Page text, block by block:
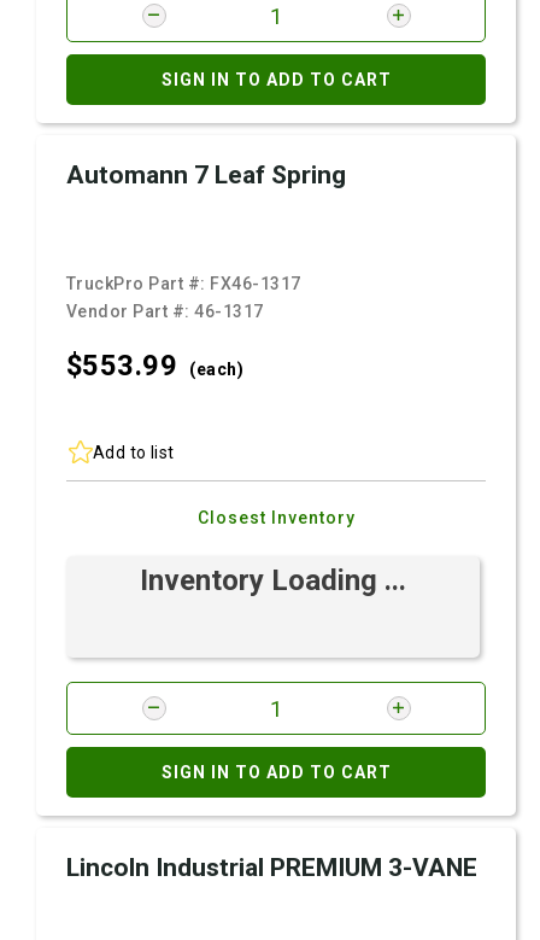
SIGN IN TO ADD TO CART
Automann 7 Leaf Spring
TruckPro Part #: FX46-1317
Vendor Part #:46-1317
$553.99 (each)
Add to list
Closest Inventory
Inventory Loading ...
SIGN IN TO ADD TO CART
Lincoln Industrial PREMIUM 3-VANE